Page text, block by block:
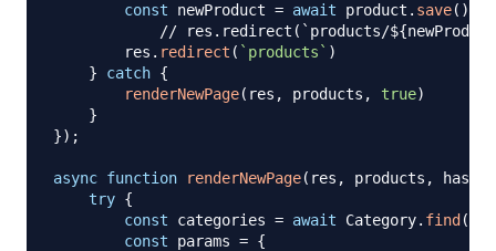
const newProduct = await product . save( )
// res.redirect(`products/
        res
. redirect ( ` products ` )
}
catch {
renderNewPage( res , products , true)
}
}) ;
async function renderNewPage( res , products ,
try {
const categories = await Category. find (
const params = {